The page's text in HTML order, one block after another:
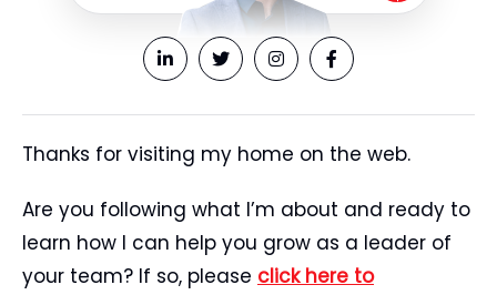
Thanks for visiting my home on the web.
Are you following what I’m about and ready to
learn how I can help you grow as a leader of
your team? If so, please click here to